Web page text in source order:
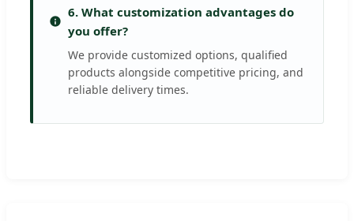
6. What customization advantages do
you offer?
We provide customized options, qualified
products alongside competitive pricing, and
reliable delivery times.